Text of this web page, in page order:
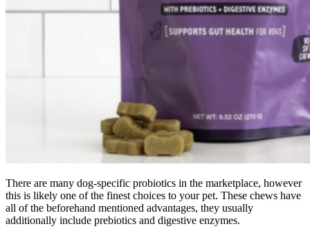
There are many dog-specific probiotics in the marketplace, however
this is likely one of the finest choices to your pet. These chews have
all of the beforehand mentioned advantages, they usually
additionally include prebiotics and digestive enzymes.